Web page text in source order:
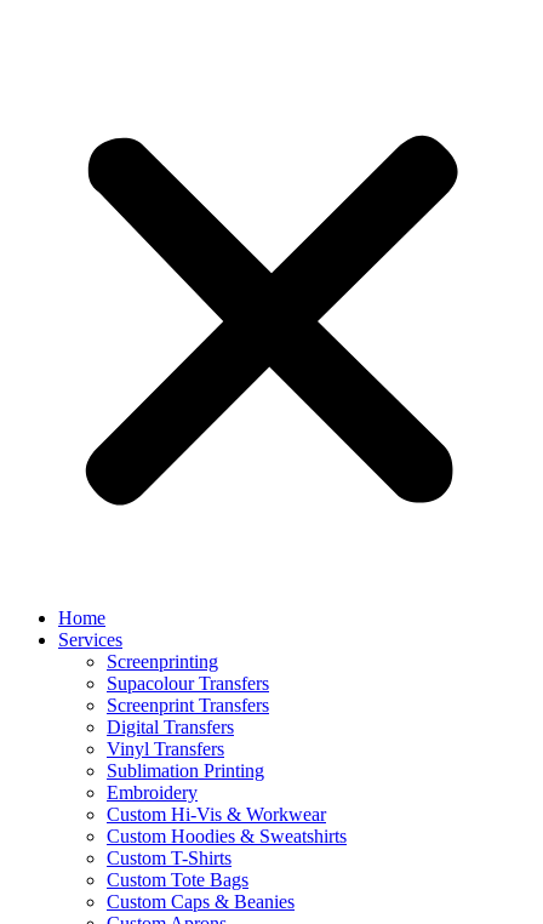
Home
Services
Screenprinting
Supacolour Transfers
Screenprint Transfers
Digital Transfers
Vinyl Transfers
Sublimation Printing
Embroidery
Custom Hi-Vis & Workwear
Custom Hoodies & Sweatshirts
Custom T-Shirts
Custom Tote Bags
Custom Caps & Beanies